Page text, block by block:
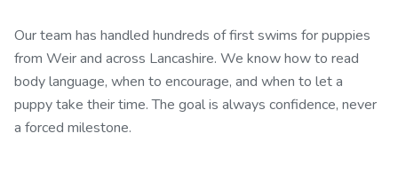
Our team has handled hundreds of first swims for puppies
from Weir and across Lancashire. We know how to read
body language, when to encourage, and when to let a
puppy take their time. The goal is always confidence, never
a forced milestone.